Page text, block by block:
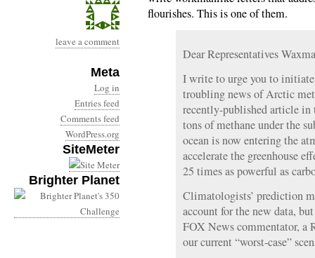
leave a comment
Meta
Log in
Entries feed
Comments feed
WordPress.org
SiteMeter
Brighter Planet
flourishes. This is one of them.
Dear Representatives
I write to urge you to
troubling news of Arctic
recently-published article
tons of methane under the
ocean is now entering the
accelerate the greenhouse
25 times as powerful as
Climatologists’ prediction
account for the new data,
FOX News commentator, a
our current “worst-case”